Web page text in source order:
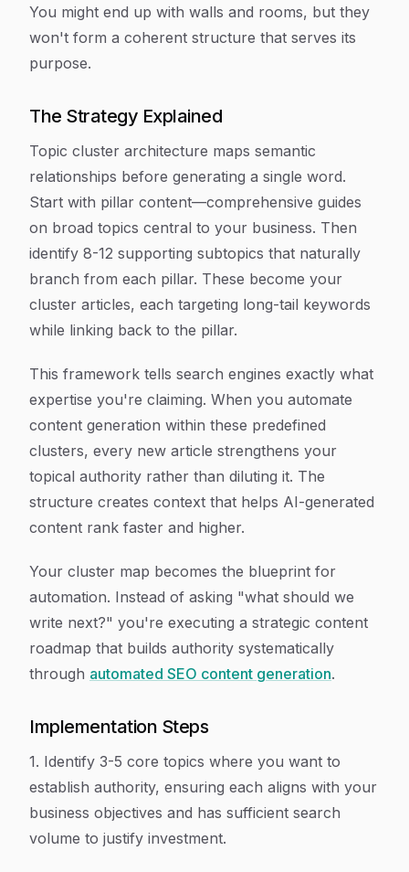
You might end up with walls and rooms, but they
won't form a coherent structure that serves its
purpose.
The Strategy Explained
Topic cluster architecture maps semantic
relationships before generating a single word.
Start with pillar content—comprehensive guides
on broad topics central to your business. Then
identify 8-12 supporting subtopics that naturally
branch from each pillar. These become your
cluster articles, each targeting long-tail keywords
while linking back to the pillar.
This framework tells search engines exactly what
expertise you're claiming. When you automate
content generation within these predefined
clusters, every new article strengthens your
topical authority rather than diluting it. The
structure creates context that helps AI-generated
content rank faster and higher.
Your cluster map becomes the blueprint for
automation. Instead of asking "what should we
write next?" you're executing a strategic content
roadmap that builds authority systematically
through automated SEO content generation.
Implementation Steps
1. Identify 3-5 core topics where you want to
establish authority, ensuring each aligns with your
business objectives and has sufficient search
volume to justify investment.